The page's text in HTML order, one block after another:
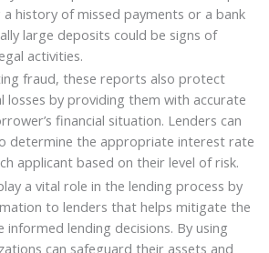
history of missed payments or a bank
large deposits could be signs of
activities.
fraud, these reports also protect
by providing them with accurate
financial situation. Lenders can
determine the appropriate interest rate
applicant based on their level of risk.
a vital role in the lending process by
to lenders that helps mitigate the
lending decisions. By using
can safeguard their assets and